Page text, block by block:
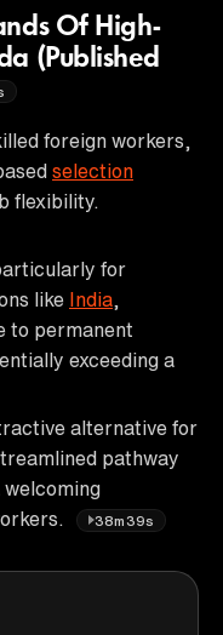
Of High-
(Published
foreign workers,
selection
flexibility.
for
like India
to permanent
exceeding a
alternative for
pathway
38m39s